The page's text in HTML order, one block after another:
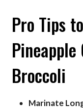
Pro Tips
Broccoli
Marinate